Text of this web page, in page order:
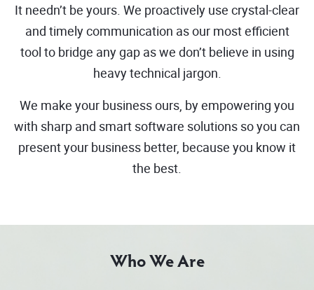
It needn’t be yours. We proactively use crystal-clear
and timely communication as our most efficient
tool to bridge any gap as we don’t believe in using
heavy technical jargon.
We make your business ours, by empowering you
with sharp and smart software solutions so you can
present your business better, because you know it
the best.
Who We Are